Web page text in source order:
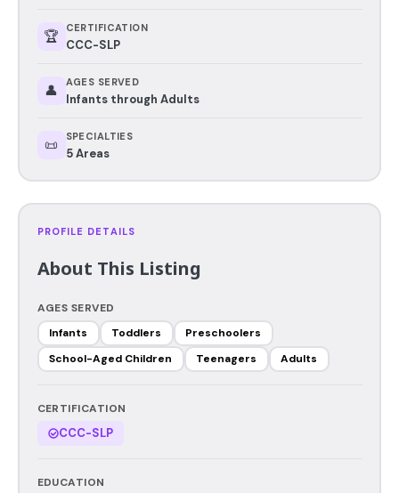
🏆 CERTIFICATION
CCC-SLP
👤 AGES SERVED
Infants through Adults
📜 SPECIALTIES
5 Areas
PROFILE DETAILS
About This Listing
AGES SERVED
Infants
Toddlers
Preschoolers
School-Aged Children
Teenagers Adults
CERTIFICATION
CCC-SLP
EDUCATION